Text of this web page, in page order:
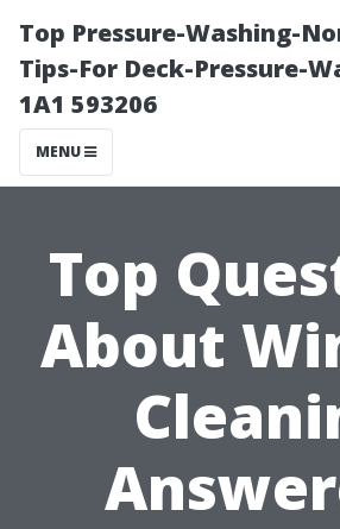
Top Pressure-Washing-
Tips-For Deck-Pressure-
1A1 593206
MENU
Top
About